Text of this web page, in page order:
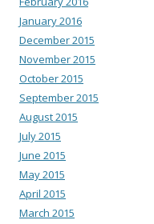
January 2016
December 2015
November 2015
October 2015
September 2015
August 2015
July 2015
June 2015
May 2015
April 2015
March 2015